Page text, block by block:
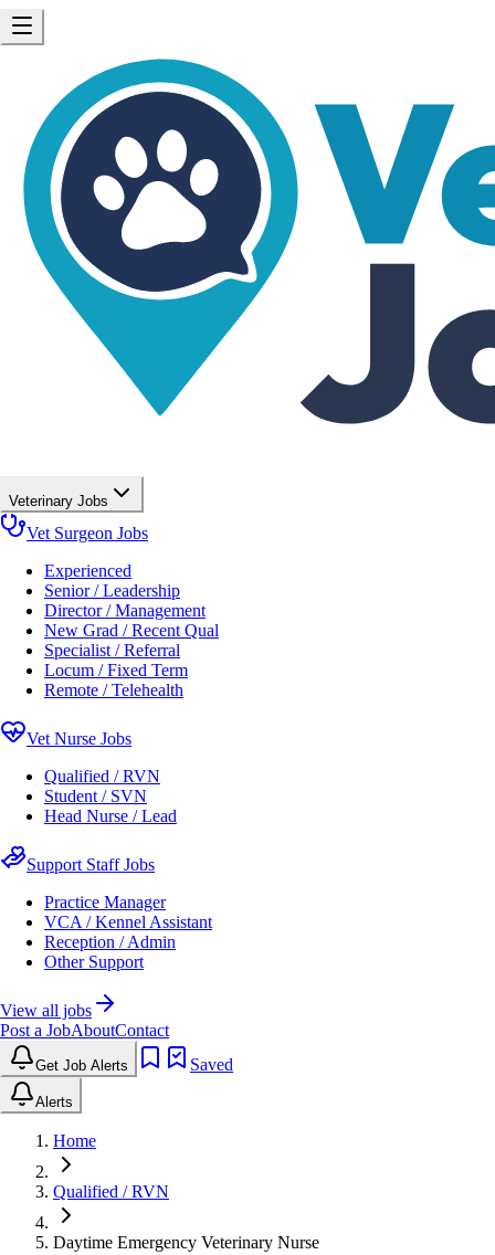
Veterinary Jobs
Vet Surgeon Jobs
Experienced
Senior / Leadership
Director / Management
New Grad / Recent Qual
Specialist / Referral
Locum / Fixed Term
Remote / Telehealth
Vet Nurse Jobs
Qualified / RVN
Student / SVN
Head Nurse / Lead
Support Staff Jobs
Practice Manager
VCA / Kennel Assistant
Reception / Admin
Other Support
View all jobs
Post a JobAboutContact
Get Job Alerts Saved
Alerts
Home
Qualified / RVN
Daytime Emergency Veterinary Nurse